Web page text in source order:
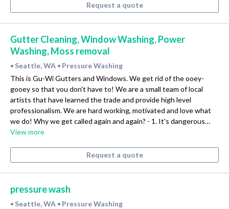
Request a quote
Gutter Cleaning, Window Washing, Power
Washing, Moss removal
• Seattle, WA • Pressure Washing
This is Gu-Wi Gutters and Windows. We get rid of the ooey-
gooey so that you don't have to! We are a small team of local
artists that have learned the trade and provide high level
professionalism. We are hard working, motivated and love what
we do! Why we get called again and again? - 1. It's dangerous…
View more
Request a quote
pressure wash
• Seattle, WA • Pressure Washing